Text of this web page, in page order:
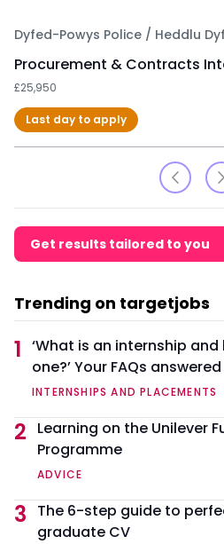
Dyfed-Powys Police / Heddlu
Procurement & Contracts
£25,950
Last day to apply
Get results tailored to you
Trending on targetjobs
1 ‘What is an internship
one?’ Your FAQs answered
INTERNSHIPS AND PLACEMENTS
2
Learning on the Unilever
Programme
ADVICE
3
The 6-step guide to
graduate CV